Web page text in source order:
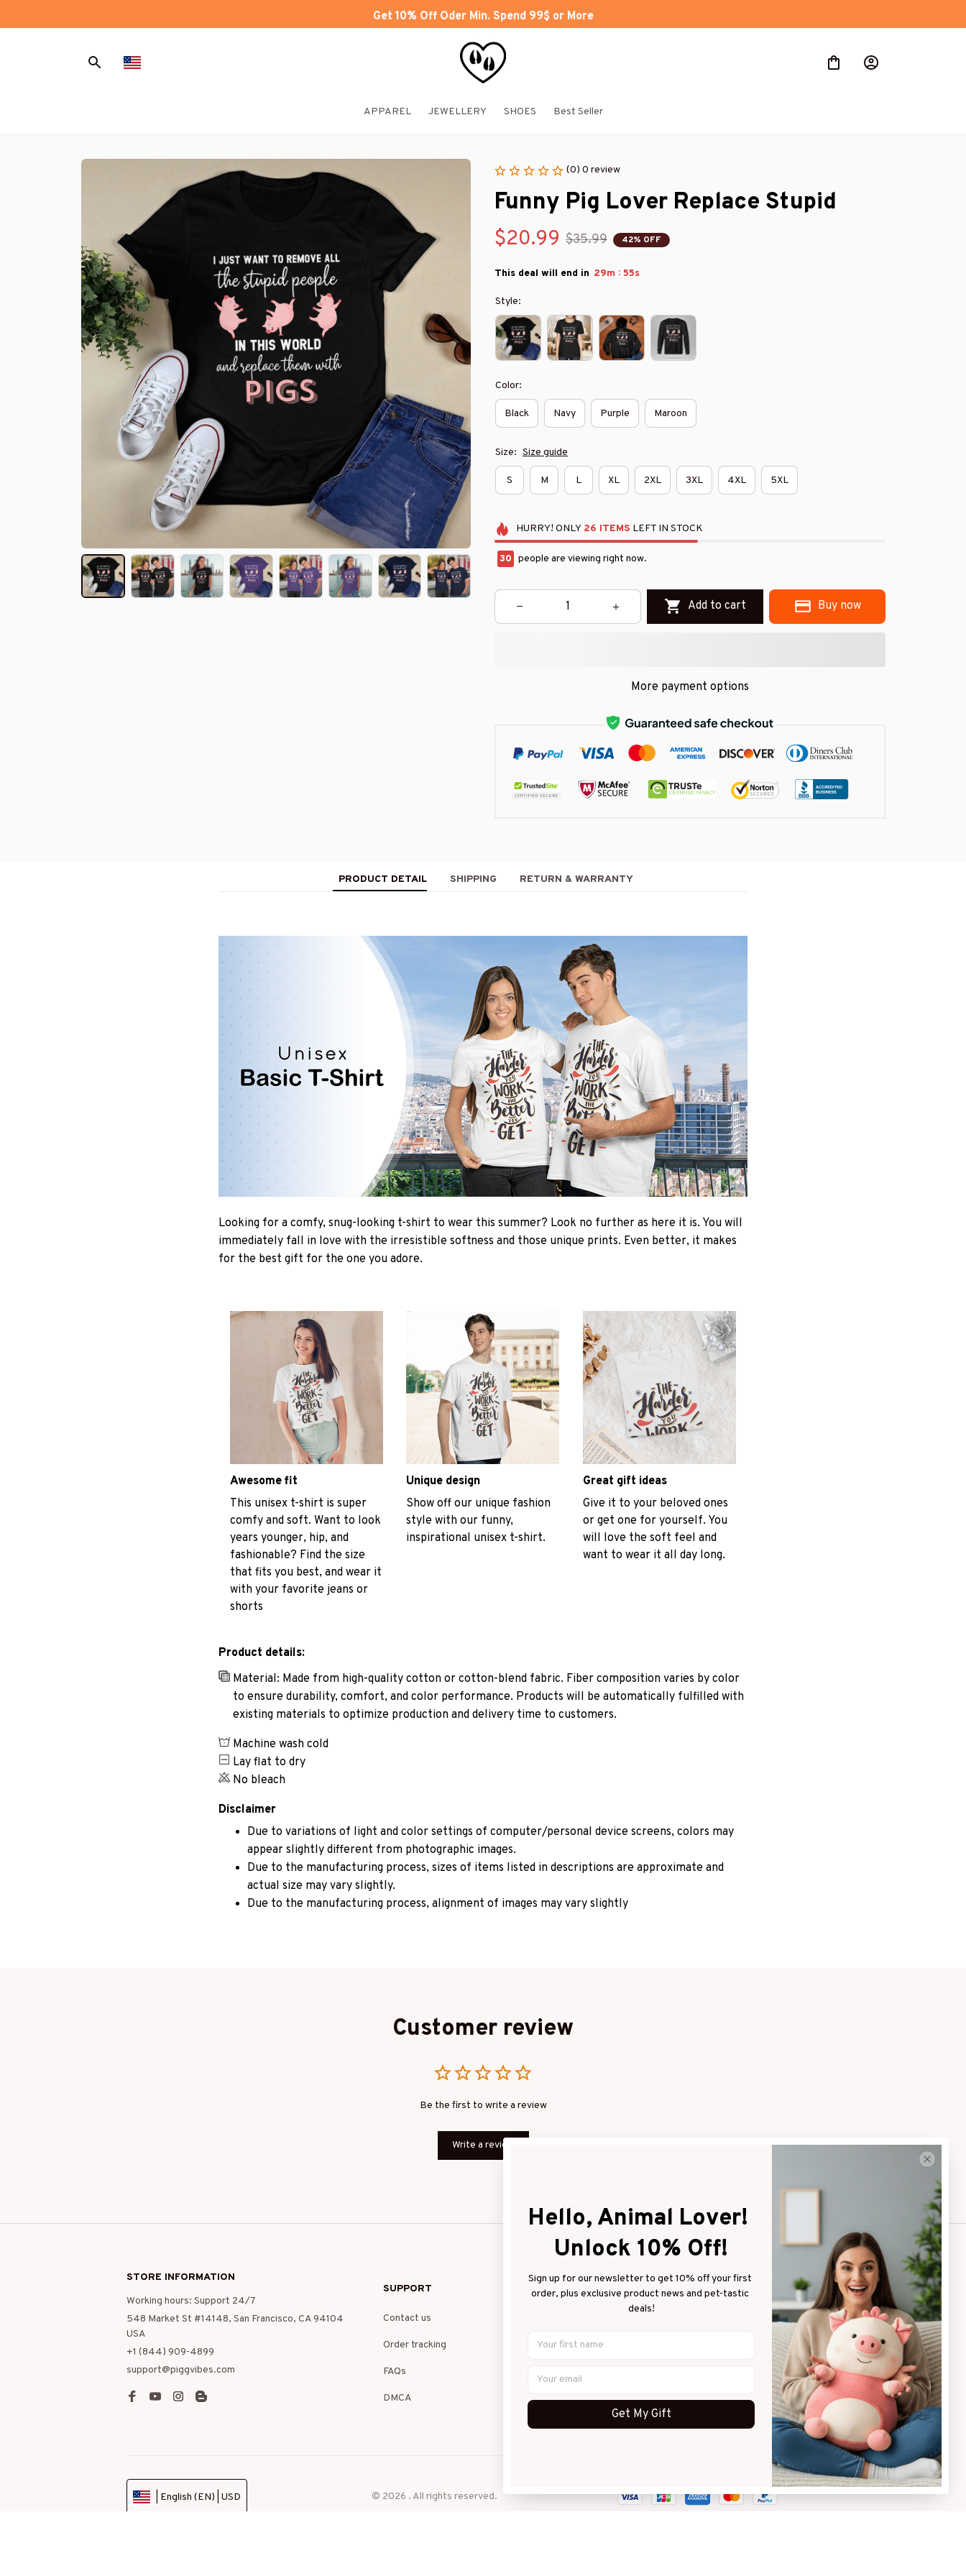
Get 10% Off Oder Min. Spend 99$ or More
APPAREL JEWELLERY SHOES Best Seller
(0) 0 review
Funny Pig Lover Replace Stupid
$20.99 $35.99 42% OFF
This deal will end in 29m : 54s
Style:
Color:
Black Navy Purple Maroon
Size: Size guide
S M L XL 2XL 3XL 4XL 5XL
HURRY! ONLY 26 ITEMS LEFT IN STOCK
34 people are viewing right now.
Add to cart Buy now
More payment options
PRODUCT DETAIL SHIPPING RETURN & WARRANTY
Looking for a comfy, snug-looking t-shirt to wear this summer? Look no further as here it is. You will
immediately fall in love with the irresistible softness and those unique prints. Even better, it makes
for the best gift for the one you adore.
Awesome fit
This unisex t-shirt is super
comfy and soft. Want to look
years younger, hip, and
fashionable? Find the size
that fits you best, and wear it
with your favorite jeans or
shorts
Unique design
Show off our unique fashion
style with our funny,
inspirational unisex t-shirt.
Great gift ideas
Give it to your beloved ones
or get one for yourself. You
will love the soft feel and
want to wear it all day long.
Product details:
Material: Made from high-quality cotton or cotton-blend fabric. Fiber composition varies by color
to ensure durability, comfort, and color performance. Products will be automatically fulfilled with
existing materials to optimize production and delivery time to customers.
Machine wash cold
Lay flat to dry
No bleach
Disclaimer
Due to variations of light and color settings of computer/personal device screens, colors may
appear slightly different from photographic images.
Due to the manufacturing process, sizes of items listed in descriptions are approximate and
actual size may vary slightly.
Due to the manufacturing process, alignment of images may vary slightly
Customer review
Be the first to write a review
Write a review
STORE INFORMATION
Working hours: Support 24/7
548 Market St #14148, San Francisco, CA 94104
USA
+1 (844) 909-4899
support@piggvibes.com
SUPPORT
Contact us
Order tracking
FAQs
DMCA
POLICIES
Return policy
| English (EN) | USD © 2026 . All rights reserved.
Hello, Animal Lover!
Unlock 10% Off!
Sign up for our newsletter to get 10% off your first
order, plus exclusive product news and pet-tastic
deals!
Get My Gift